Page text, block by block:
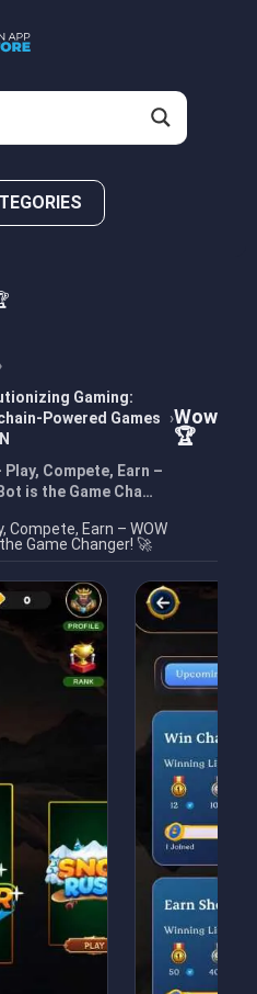
Gaming:
Powered Games
Play, Compete, Earn –
is the Game Cha…
Wow
🏆
Compete, Earn – WOW
Game Changer! 🚀